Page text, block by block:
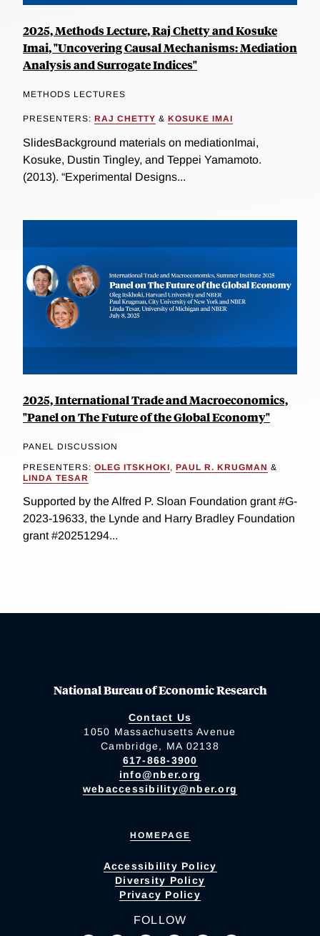
2025, Methods Lecture, Raj Chetty and Kosuke
Imai, "Uncovering Causal Mechanisms: Mediation
Analysis and Surrogate Indices"
METHODS LECTURES
PRESENTERS: RAJ CHETTY & KOSUKE IMAI
SlidesBackground materials on mediationImai,
Kosuke, Dustin Tingley, and Teppei Yamamoto.
(2013). “Experimental Designs...
2025, International Trade and Macroeconomics,
"Panel on The Future of the Global Economy"
PANEL DISCUSSION
PRESENTERS: OLEG ITSKHOKI, PAUL R. KRUGMAN &
LINDA TESAR
Supported by the Alfred P. Sloan Foundation grant #G-
2023-19633, the Lynde and Harry Bradley Foundation
grant #20251294...
National Bureau of Economic Research
Contact Us
1050 Massachusetts Avenue
Cambridge, MA 02138
617-868-3900
info@nber.org
webaccessibility@nber.org
HOMEPAGE
Accessibility Policy
Diversity Policy
Privacy Policy
FOLLOW